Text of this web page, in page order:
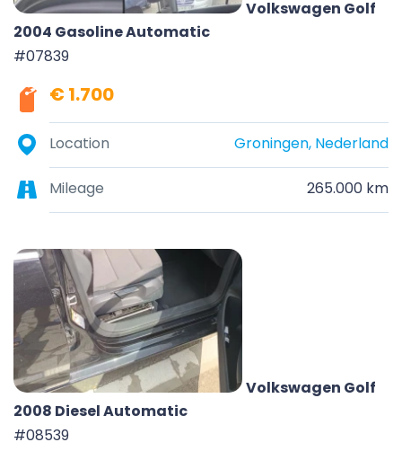
Volkswagen Golf
2004 Gasoline Automatic
#07839
€ 1.700
Location Groningen, Nederland
Mileage 265.000 km
Volkswagen Golf
2008 Diesel Automatic
#08539